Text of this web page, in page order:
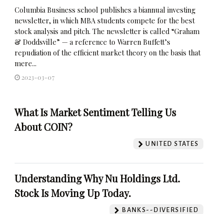
Columbia Business school publishes a biannual investing
newsletter, in which MBA students compete for the best
stock analysis and pitch. The newsletter is called “Graham
& Doddsville” — a reference to Warren Buffett’s
repudiation of the efficient market theory on the basis that
mere...
2023-03-07
What Is Market Sentiment Telling Us
About COIN?
UNITED STATES
Understanding Why Nu Holdings Ltd.
Stock Is Moving Up Today.
BANKS--DIVERSIFIED